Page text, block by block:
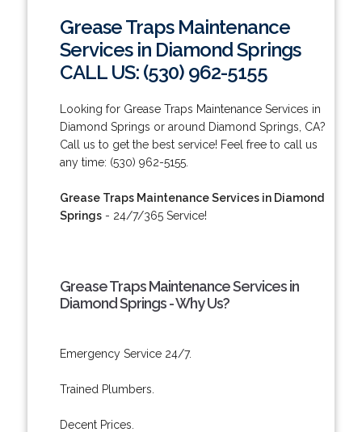
Grease Traps Maintenance
Services in Diamond Springs
CALL US: (530) 962-5155
Looking for Grease Traps Maintenance Services in
Diamond Springs or around Diamond Springs, CA?
Call us to get the best service! Feel free to call us
any time: (530) 962-5155.
Grease Traps Maintenance Services in Diamond
Springs- 24/7/365 Service!
Grease Traps Maintenance Services in
Diamond Springs - Why Us?
Emergency Service 24/7.
Trained Plumbers.
Decent Prices.